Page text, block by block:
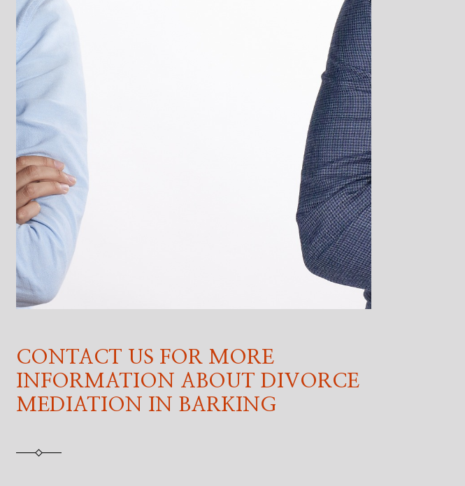
CONTACT US FOR MORE
INFORMATION ABOUT DIVORCE
MEDIATION IN BARKING